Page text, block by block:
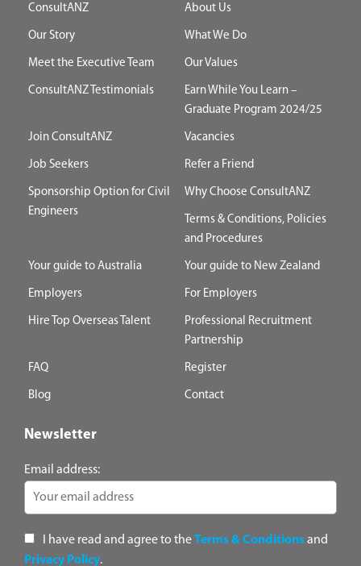
ConsultANZ About Us
Our Story What We Do
Meet the Executive Team Our Values
ConsultANZ Testimonials
Earn While You Learn –
Graduate Program 2024/25
Join ConsultANZ Vacancies
Job Seekers Refer a Friend
Sponsorship Option for Civil
Engineers
Why Choose ConsultANZ
Terms & Conditions, Policies
and Procedures
Your guide to Australia Your guide to New Zealand
Employers For Employers
Hire Top Overseas Talent
Professional Recruitment
Partnership
FAQ Register
Blog Contact
Newsletter
Email address:
I have read and agree to theTerms & Conditionsand
Privacy Policy.